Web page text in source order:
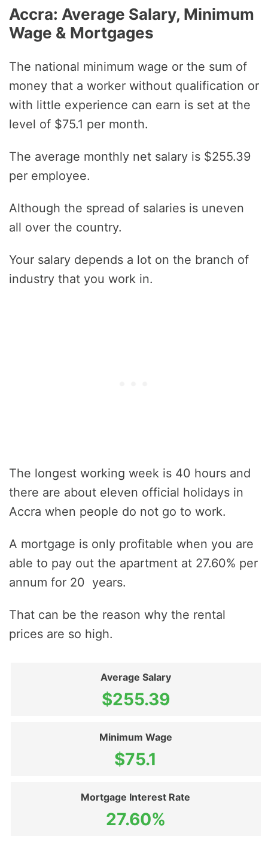
Accra: Average Salary, Minimum
Wage & Mortgages
The national minimum wage or the sum of
money that a worker without qualification or
with little experience can earn is set at the
level of $75.1 per month.
The average monthly net salary is $255.39
per employee.
Although the spread of salaries is uneven
all over the country.
Your salary depends a lot on the branch of
industry that you work in.
The longest working week is 40 hours and
there are about eleven official holidays in
Accra when people do not go to work.
A mortgage is only profitable when you are
able to pay out the apartment at 27.60% per
annum for 20 years.
That can be the reason why the rental
prices are so high.
Average Salary
$255.39
Minimum Wage
$75.1
Mortgage Interest Rate
27.60%